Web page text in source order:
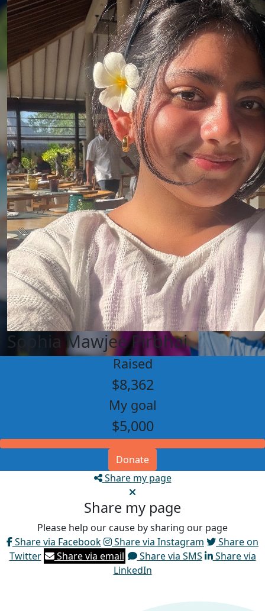
Sophia Mawjee Pirbhai
Raised
$8,362
My goal
$5,000
Donate
Share my page
Share my page
Please help our cause by sharing our page
Share via Facebook
Share via Instagram
Share on
Twitter
Share via email Share via SMS
Share via
LinkedIn